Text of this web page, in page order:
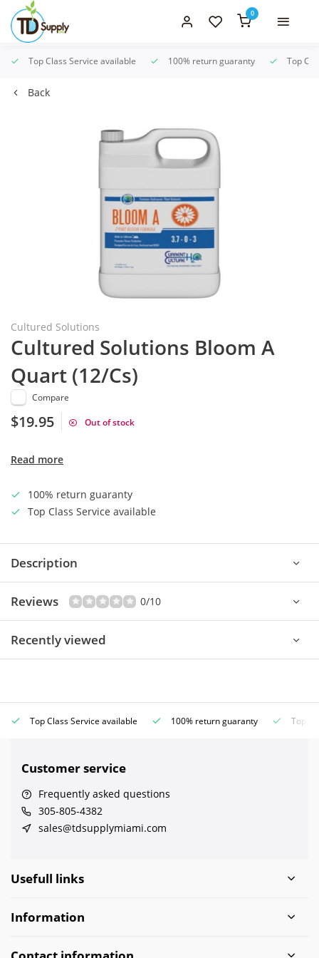
0
Top Class Service available 100% return guaranty Top
Back
Cultured Solutions
Cultured Solutions Bloom A
Quart (12/Cs)
Compare
$19.95 Out of stock
Read more
100% return guaranty
Top Class Service available
Description
Reviews 0/10
Recently viewed
Top Class Service available 100% return guaranty Top
Customer service
Frequently asked questions
305-805-4382
sales@tdsupplymiami.com
Usefull links
Information